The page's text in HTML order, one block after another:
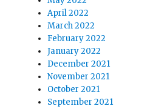
April 2022
March 2022
February 2022
January 2022
December 2021
November 2021
October 2021
September 2021